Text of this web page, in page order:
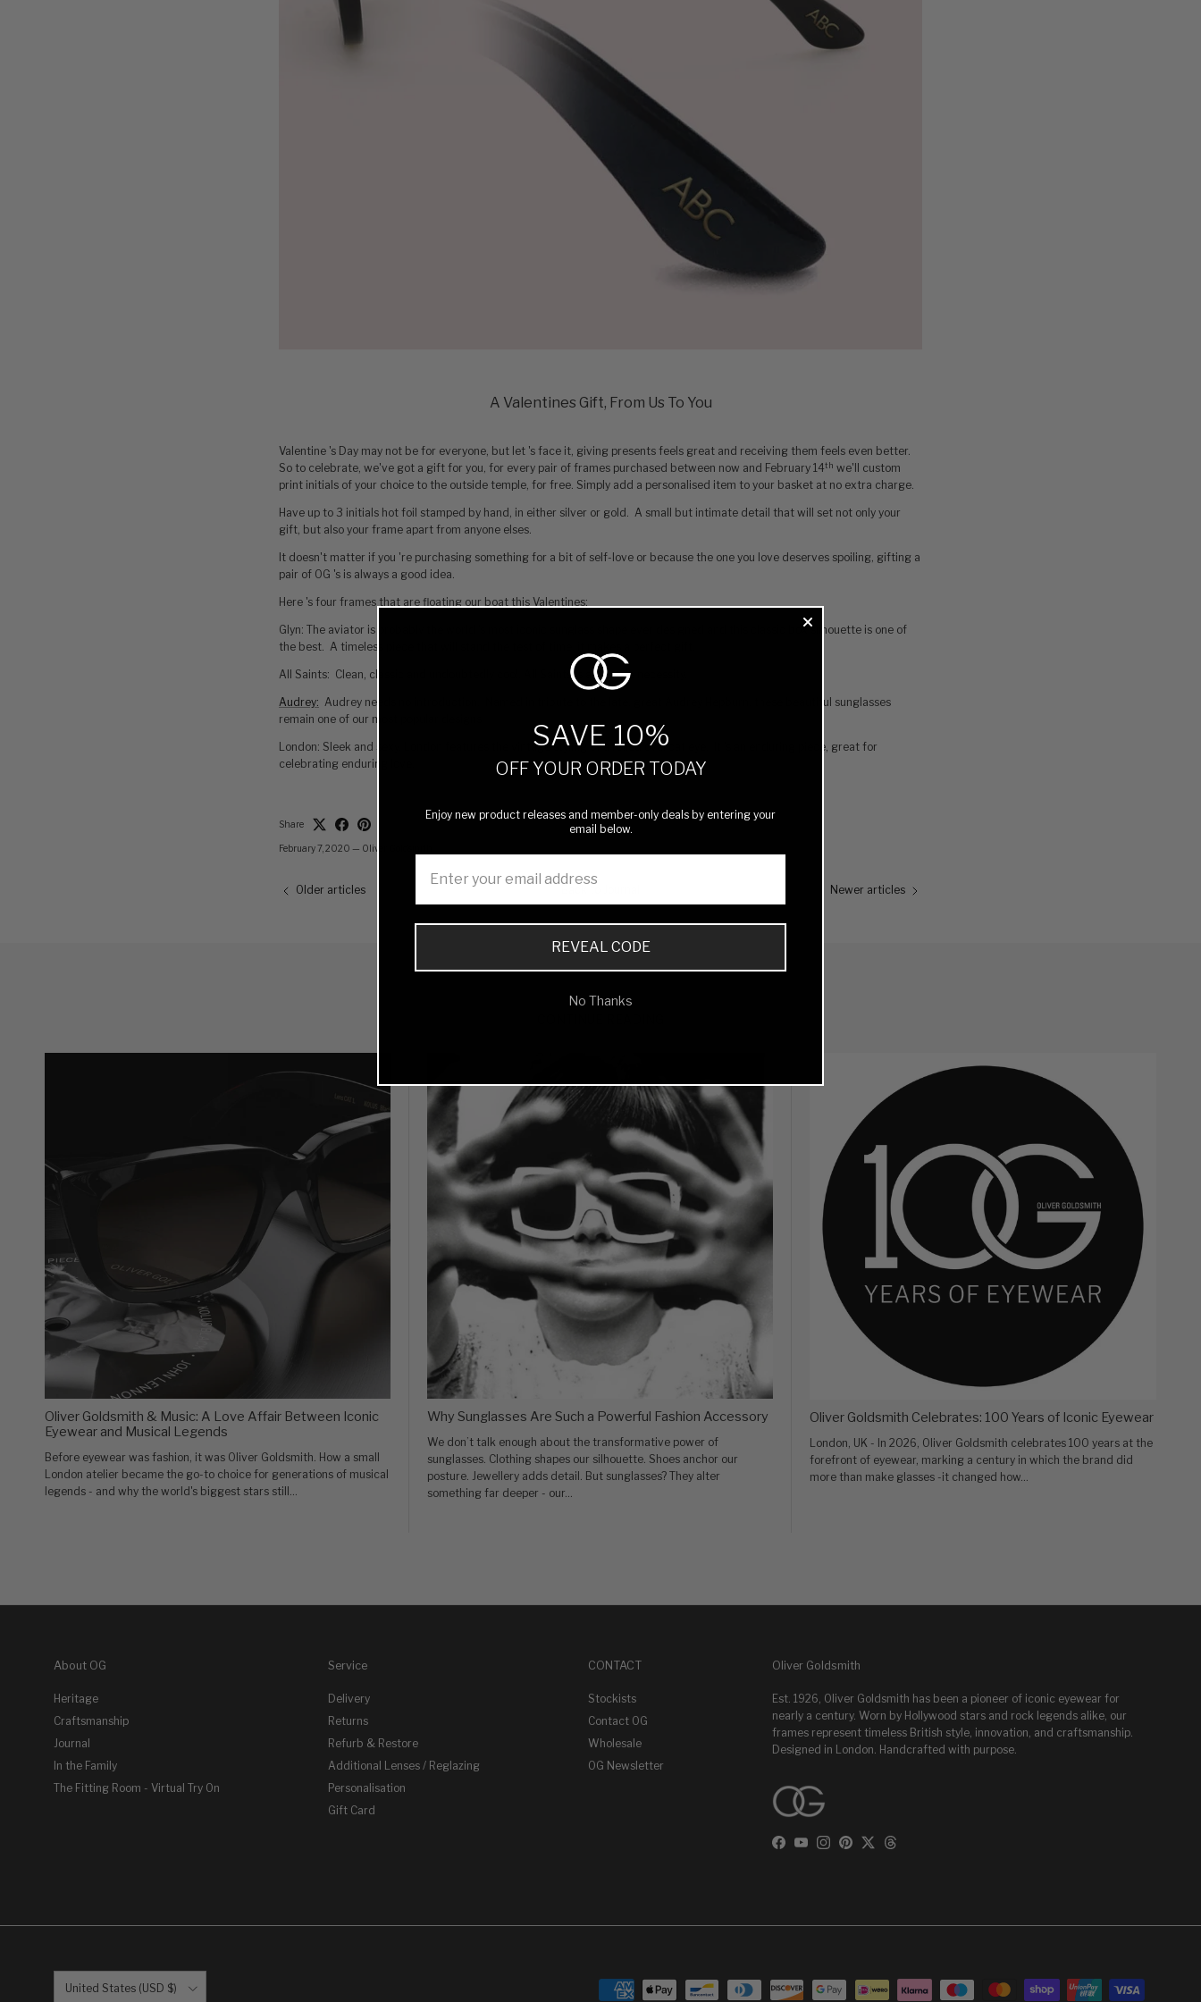
A Valentines Gift, From Us To You
Valentine 's Day may not be for everyone, but let 's face it, giving presents feels great and receiving them feels even better.
So to celebrate, we've got a gift for you‚ for every pair of frames purchased between now and February 14th we'll custom
print initials of your choice to the outside temple, for free. Simply add a personalised item to your basket at no extra charge.
Have up to 3 initials hot foil stamped by hand, in either silver or gold. A small but intimate detail that will set not only your
gift, but also your frame apart from anyone elses.
It doesn't matter if you 're purchasing something for a bit of self-love or because the one you love deserves spoiling‚ gifting a
pair of OG 's is always a good idea.
Here 's four frames that are floating our boat this Valentines:
Glyn: The aviator is probably the world 's most iconic sunglass shape ever designed and this classic box silhouette is one of
the best. A timeless piece that will stand the test of time, it makes a perfect gift.
All Saints: Clean, classic and undoubtedly cool. All Saints is a lifestyle necessity.
Audrey: Audrey needs no introduction. Named in tribute to the late, great Audrey Hepburn, these beautiful sunglasses
remain one of our most popular designs.
London: Sleek and sexy, London features the vintage styling of a rolled oval cat eye. It 's an enduring piece, great for
celebrating enduring love.
Share
February 7, 2020 — Oliver Goldsmith
Older articles Newer articles
Oliver Goldsmith & Music: A Love Affair Between Iconic
Eyewear and Musical Legends
Before eyewear was fashion, it was Oliver Goldsmith. How a small
London atelier became the go-to choice for generations of musical
legends - and why the world's biggest stars still...
Why Sunglasses Are Such a Powerful Fashion Accessory
We don’t talk enough about the transformative power of
sunglasses. Clothing shapes our silhouette. Shoes anchor our
posture. Jewellery adds detail. But sunglasses? They alter
something far deeper - our...
Oliver Goldsmith Celebrates: 100 Years of Iconic Eyewear
London, UK - In 2026, Oliver Goldsmith celebrates 100 years at the
forefront of eyewear, marking a century in which the brand did
more than make glasses -it changed how...
About OG
Heritage
Craftsmanship
Journal
In the Family
The Fitting Room - Virtual Try On
Service
Delivery
Returns
Refurb & Restore
Additional Lenses / Reglazing
Personalisation
Gift Card
CONTACT
Stockists
Contact OG
Wholesale
OG Newsletter
Oliver Goldsmith
Est. 1926, Oliver Goldsmith has been a pioneer of iconic eyewear for
nearly a century. Worn by Hollywood stars and rock legends alike, our
frames represent timeless British style, innovation, and craftsmanship.
Designed in London. Handcrafted with purpose.
Facebook
YouTubeInstagram
Pinterest
TwitterThreads
United States (USD $)
SAVE 10%
OFF YOUR ORDER TODAY
Enjoy new product releases and member-only deals by entering your
email below.
REVEAL CODE
No Thanks